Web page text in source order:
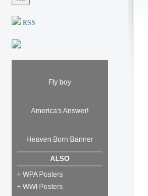
RSS
Fly boy
America's Answer!
Heaven Born Banner
ALSO
+ WPA Posters
+ WWI Posters